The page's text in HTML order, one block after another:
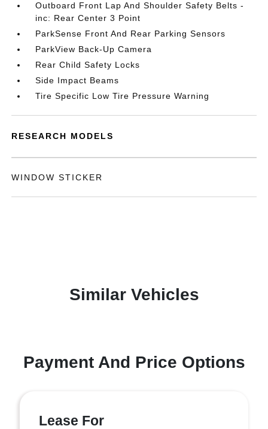
Outboard Front Lap And Shoulder Safety Belts -
inc: Rear Center 3 Point
ParkSense Front And Rear Parking Sensors
ParkView Back-Up Camera
Rear Child Safety Locks
Side Impact Beams
Tire Specific Low Tire Pressure Warning
RESEARCH MODELS
WINDOW STICKER
Similar Vehicles
Payment And Price Options
Lease For